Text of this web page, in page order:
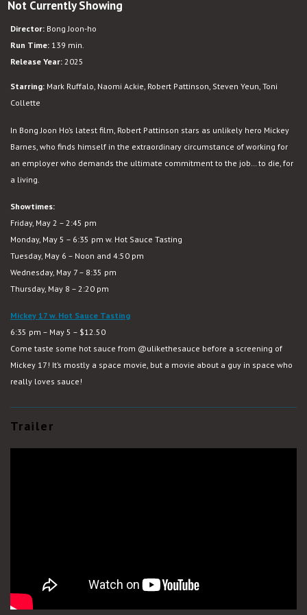
Not Currently Showing
Director: Bong Joon-ho
Run Time: 139 min.
Release Year: 2025
Starring: Mark Ruffalo, Naomi Ackie, Robert Pattinson, Steven Yeun, Toni
Collette
In Bong Joon Ho’s latest film, Robert Pattinson stars as unlikely hero Mickey
Barnes, who finds himself in the extraordinary circumstance of working for
an employer who demands the ultimate commitment to the job… to die, for
a living.
Showtimes:
Friday, May 2 – 2:45 pm
Monday, May 5 – 6:35 pm w. Hot Sauce Tasting
Tuesday, May 6 – Noon and 4:50 pm
Wednesday, May 7 – 8:35 pm
Thursday, May 8 – 2:20 pm
Mickey 17 w. Hot Sauce Tasting
6:35 pm – May 5 – $12.50
Come taste some hot sauce from @ulikethesauce before a screening of
Mickey 17! It’s mostly a space movie, but a movie about a guy in space who
really loves sauce!
Trailer